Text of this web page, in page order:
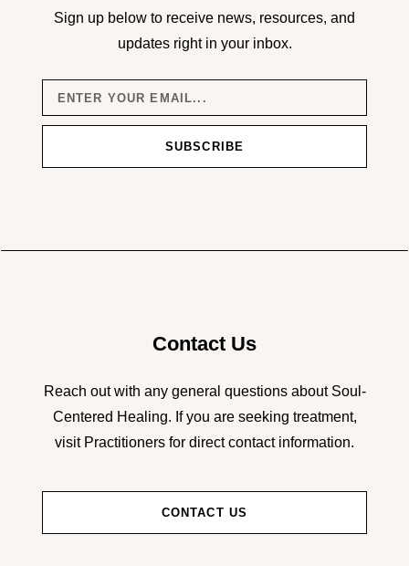
Sign up below to receive news, resources, and
updates right in your inbox.
SUBSCRIBE
Contact Us
Reach out with any general questions about Soul-
Centered Healing. If you are seeking treatment,
visit Practitioners for direct contact information.
CONTACT US